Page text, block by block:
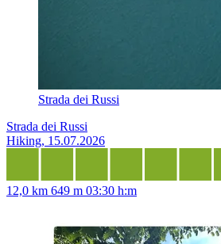
Strada dei Russi
Strada dei Russi
Hiking, 15.07.2026
12,0 km 649 m 03:30 h:m